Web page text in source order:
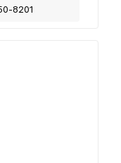
8201